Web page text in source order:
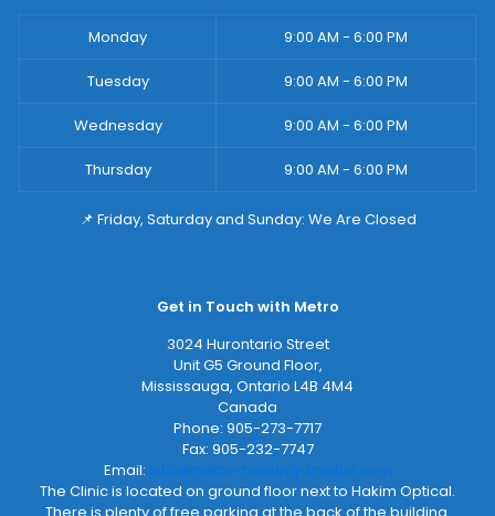
Monday 9:00 AM - 6:00 PM
Tuesday 9:00 AM - 6:00 PM
Wednesday 9:00 AM - 6:00 PM
Thursday 9:00 AM - 6:00 PM
📌 Friday, Saturday and Sunday: We Are Closed
Get in Touch with Metro
3024 Hurontario Street
Unit G5 Ground Floor,
Mississauga, Ontario L4B 4M4
Canada
Phone: 905-273-7717
Fax: 905-232-7747
Email: info@metro-hearing-tinnitus.com
The Clinic is located on ground floor next to Hakim Optical.